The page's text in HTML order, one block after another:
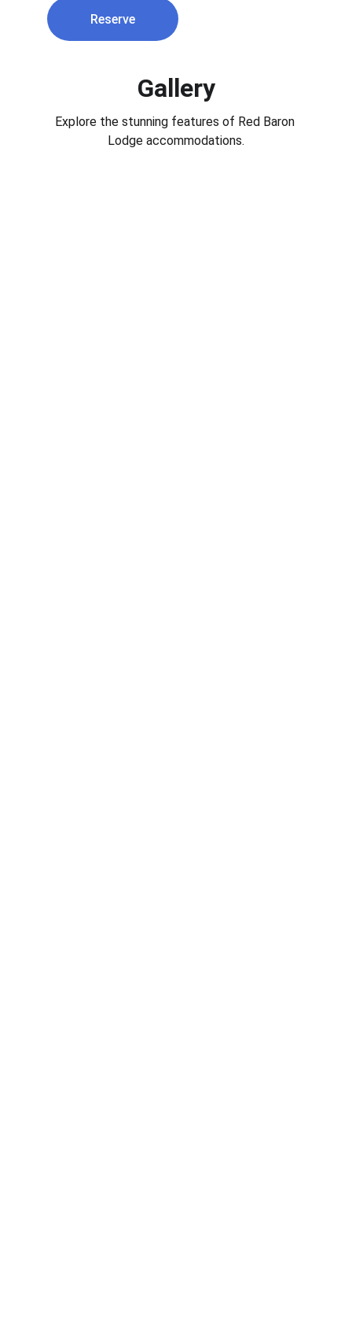
Reserve
Gallery
Explore the stunning features of Red Baron
Lodge accommodations.